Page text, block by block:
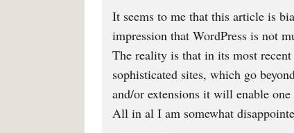
It seems to me that this article is
impression that WordPress is not
The reality is that in its most
sophisticated sites, which go
and/or extensions it will enable
All in al I am somewhat